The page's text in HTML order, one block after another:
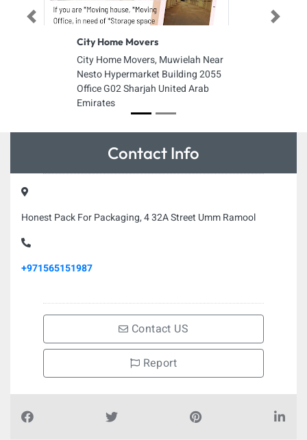
City Home Movers
City Home Movers, Muwielah Near
Nesto Hypermarket Building 2055
Office G02 Sharjah United Arab
Emirates
Previous Next
Contact Info
Honest Pack For Packaging, 4 32A Street Umm Ramool
+971565151987
Contact US
Report